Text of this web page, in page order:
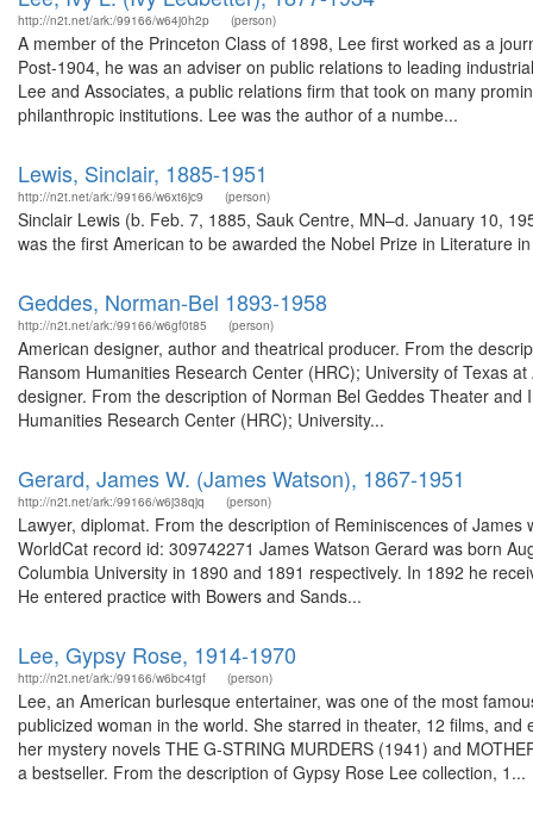
http://n2t.net/ark:/99166/w64j0h2p (person)
A member of the Princeton Class of 1898, Lee first worked as a
Post-1904, he was an adviser on public relations to leading
Lee and Associates, a public relations firm that took on many
philanthropic institutions. Lee was the author of a numbe...
Lewis, Sinclair, 1885-1951
http://n2t.net/ark:/99166/w6xt6jc9 (person)
Sinclair Lewis (b. Feb. 7, 1885, Sauk Centre, MN–d. January 10,
was the first American to be awarded the Nobel Prize in Literature
Geddes, Norman-Bel 1893-1958
http://n2t.net/ark:/99166/w6gf0t85 (person)
American designer, author and theatrical producer. From the
Ransom Humanities Research Center (HRC); University of Texas
designer. From the description of Norman Bel Geddes Theater
Humanities Research Center (HRC); University...
Gerard, James W. (James Watson), 1867-1951
http://n2t.net/ark:/99166/w6j38qjq (person)
Lawyer, diplomat. From the description of Reminiscences of
WorldCat record id: 309742271 James Watson Gerard was born
Columbia University in 1890 and 1891 respectively. In 1892 he
He entered practice with Bowers and Sands...
Lee, Gypsy Rose, 1914-1970
http://n2t.net/ark:/99166/w6bc4tgf (person)
Lee, an American burlesque entertainer, was one of the most
publicized woman in the world. She starred in theater, 12 films,
her mystery novels THE G-STRING MURDERS (1941) and
a bestseller. From the description of Gypsy Rose Lee collection, 1...